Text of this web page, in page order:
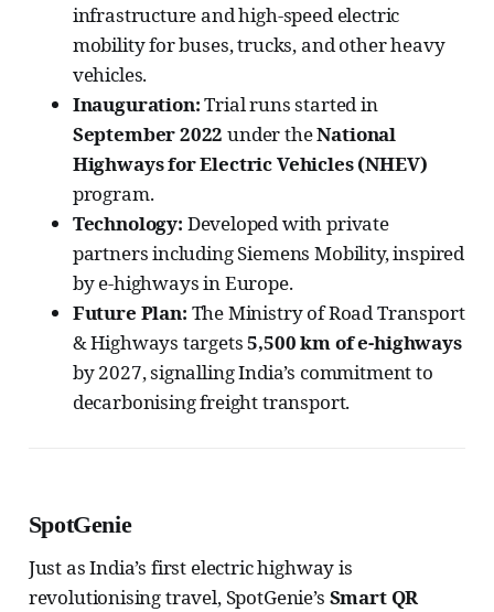
infrastructure and high-speed electric
mobility for buses, trucks, and other heavy
vehicles.
Inauguration:Trial runs started in
September 2022 under theNational
Highways for Electric Vehicles (NHEV)
program.
Technology: Developed with private
partners including Siemens Mobility, inspired
by e-highways in Europe.
Future Plan: The Ministry of Road Transport
& Highways targets5,500 km of e-highways
by 2027, signalling India’s commitment to
decarbonising freight transport.
SpotGenie
Just as India’s first electric highway is
revolutionising travel, SpotGenie’s Smart QR